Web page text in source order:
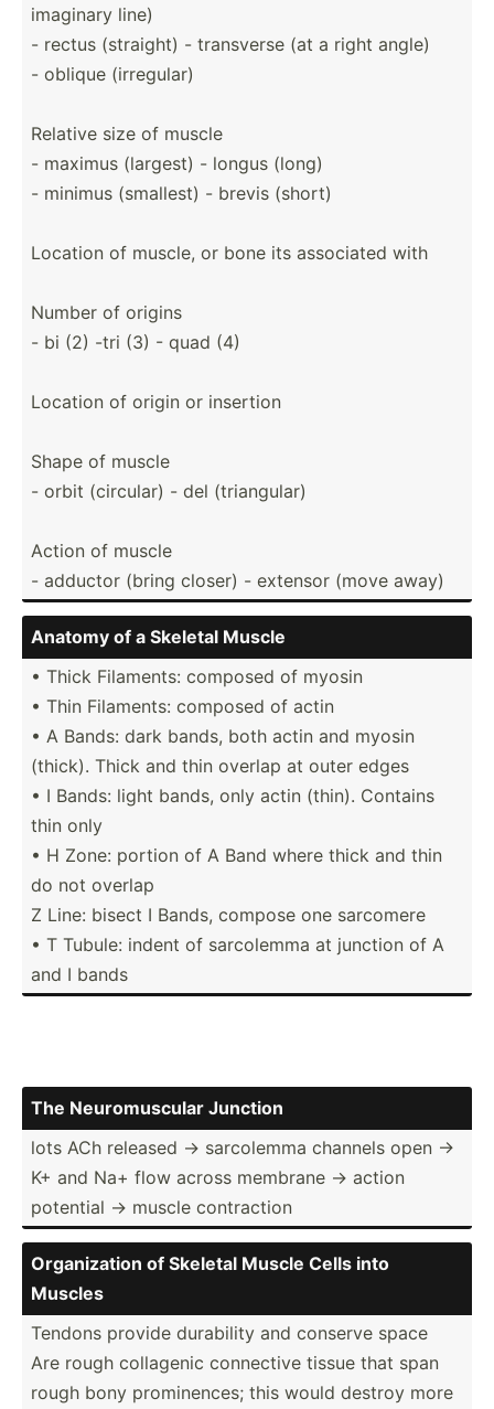
imaginary line)
- rectus (straight) - transverse (at a right angle)
- oblique (irreg­ular)
Relative size of muscle
- maximus (largest) - longus (long)
- minimus (smallest) - brevis (short)
Location of muscle, or bone its associated with
Number of origins
- bi (2) -tri (3) - quad (4)
Location of origin or insertion
Shape of muscle
- orbit (circular) - del (trian­gular)
Action of muscle
- adductor (bring closer) - extensor (move away)
Anatomy of a Skeletal Muscle
• Thick Filaments: composed of myosin
• Thin Filaments: composed of actin
• A Bands: dark bands, both actin and myosin
(thick). Thick and thin overlap at outer edges
• I Bands: light bands, only actin (thin). Contains
thin only
• H Zone: portion of A Band where thick and thin
do not overlap
Z Line: bisect I Bands, compose one sarcomere
• T Tubule: indent of sarcolemma at junction of A
and I bands
The Neurom­uscular Junction
lots ACh released → sarcolemma channels open →
K+ and Na+ flow across membrane → action
potential → muscle contra­ction
Organi­zation of Skeletal Muscle Cells into
Muscles
Tendons provide durability and conserve space
Are rough collagenic connective tissue that span
rough bony promin­ences; this would destroy more